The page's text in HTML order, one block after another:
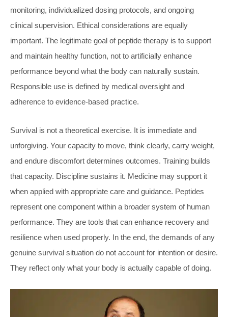
monitoring, individualized dosing protocols, and ongoing
clinical supervision. Ethical considerations are equally
important. The legitimate goal of peptide therapy is to support
and maintain healthy function, not to artificially enhance
performance beyond what the body can naturally sustain.
Responsible use is defined by medical oversight and
adherence to evidence-based practice.
Survival is not a theoretical exercise. It is immediate and
unforgiving. Your capacity to move, think clearly, carry weight,
and endure discomfort determines outcomes. Training builds
that capacity. Discipline sustains it. Medicine may support it
when applied with appropriate care and guidance. Peptides
represent one component within a broader system of human
performance. They are tools that can enhance recovery and
resilience when used properly. In the end, the demands of any
genuine survival situation do not account for intention or desire.
They reflect only what your body is actually capable of doing.